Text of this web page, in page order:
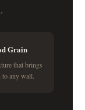
Grain
that brings
any wall.